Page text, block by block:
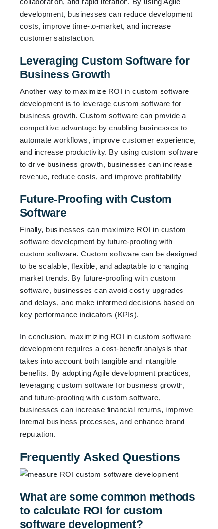
development, businesses can reduce development
costs, improve time-to-market, and increase
customer satisfaction.
Leveraging Custom Software for
Business Growth
Another way to maximize ROI in custom software
development is to leverage custom software for
business growth. Custom software can provide a
competitive advantage by enabling businesses to
automate workflows, improve customer experience,
and increase productivity. By using custom software
to drive business growth, businesses can increase
revenue, reduce costs, and improve profitability.
Future-Proofing with Custom
Software
Finally, businesses can maximize ROI in custom
software development by future-proofing with
custom software. Custom software can be designed
to be scalable, flexible, and adaptable to changing
market trends. By future-proofing with custom
software, businesses can avoid costly upgrades
and delays, and make informed decisions based on
key performance indicators (KPIs).
In conclusion, maximizing ROI in custom software
development requires a cost-benefit analysis that
takes into account both tangible and intangible
benefits. By adopting Agile development practices,
leveraging custom software for business growth,
and future-proofing with custom software,
businesses can increase financial returns, improve
internal business processes, and enhance brand
reputation.
Frequently Asked Questions
What are some common methods
to calculate ROI for custom
software development?